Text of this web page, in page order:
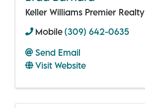
Keller Williams Premier Realty
Mobile(309) 642-0635
Send Email
Visit Website